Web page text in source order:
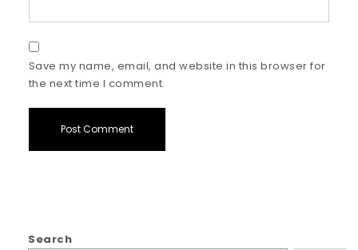
Save my name, email, and website in this browser for
the next time I comment.
Search